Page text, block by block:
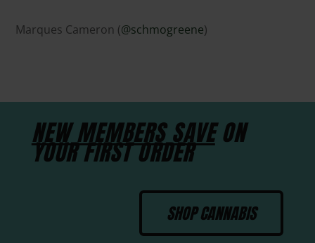
Marques Cameron (@schmogreene)
NEW MEMBERS SAVEON
YOUR FIRST ORDER
SHOP CANNABIS